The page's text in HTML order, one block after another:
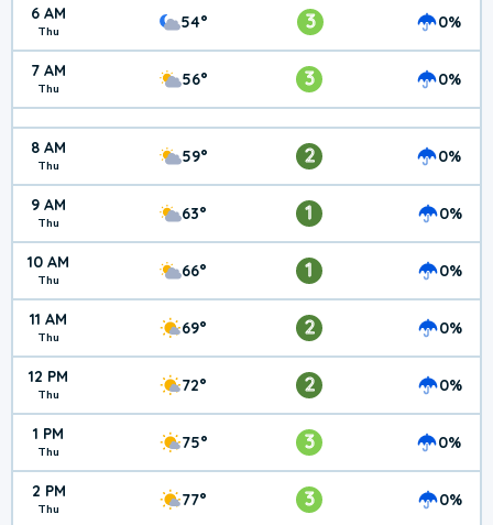
6 AM
Thu 54° 3 0%
7 AM
Thu 56° 3 0%
8 AM
Thu 59° 2 0%
9 AM
Thu 63° 1 0%
10 AM
Thu 66° 1 0%
11 AM
Thu 69° 2 0%
12 PM
Thu 72° 2 0%
1 PM
Thu 75° 3 0%
2 PM
Thu 77° 3 0%